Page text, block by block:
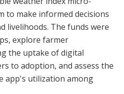
to make informed decisions
livelihoods. The funds were
explore farmer
the uptake of digital
to adoption, and assess the
app's utilization among